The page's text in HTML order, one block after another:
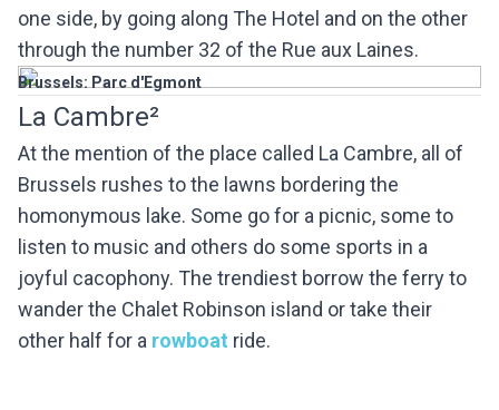
one side, by going along The Hotel and on the other
through the number 32 of the Rue aux Laines.
Brussels: Parc d'Egmont
La Cambre²
At the mention of the place called La Cambre, all of
Brussels rushes to the lawns bordering the
homonymous lake. Some go for a picnic, some to
listen to music and others do some sports in a
joyful cacophony. The trendiest borrow the ferry to
wander the Chalet Robinson island or take their
other half for a rowboat ride.